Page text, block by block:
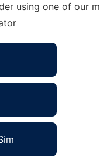
using one of our